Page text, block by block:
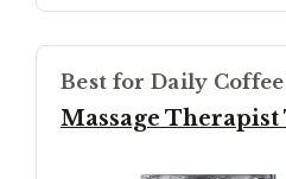
Best for Daily
Massage